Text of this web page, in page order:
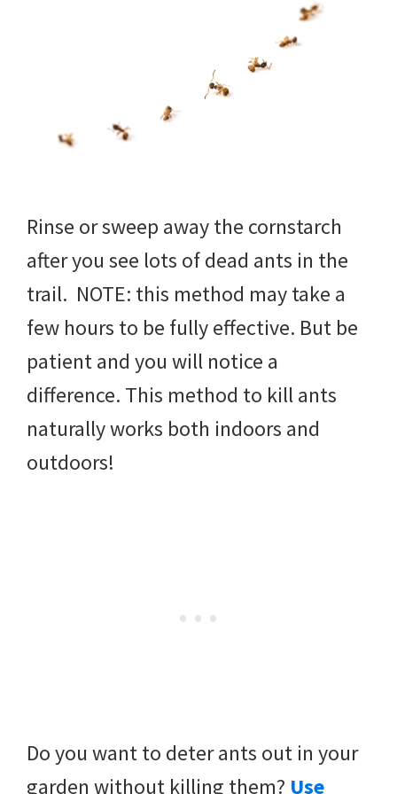
Rinse or sweep away the cornstarch
after you see lots of dead ants in the
trail. NOTE: this method may take a
few hours to be fully effective. But be
patient and you will notice a
difference. This method to kill ants
naturally works both indoors and
outdoors!
Do you want to deter ants out in your
garden without killing them? Use